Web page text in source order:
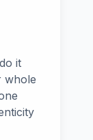
it
whole